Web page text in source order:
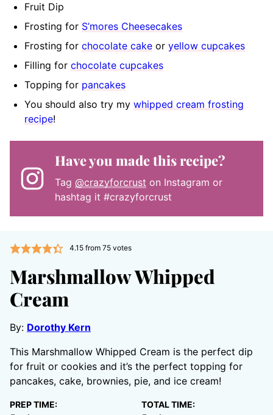
Fruit Dip
Frosting for S’mores Cheesecakes
Frosting for chocolate cake or yellow cupcakes
Filling for chocolate cupcakes
Topping for pancakes
You should also try my whipped cream frosting
recipe!
Have you made this recipe?
Tag @crazyforcrust on Instagram or
hashtag it #crazyforcrust
4.15from 75votes
Marshmallow Whipped
Cream
By: Dorothy Kern
This Marshmallow Whipped Cream is the perfect dip
for fruit or cookies and it’s the perfect topping for
pancakes, cake, brownies, pie, and ice cream!
PREP TIME: TOTAL TIME: